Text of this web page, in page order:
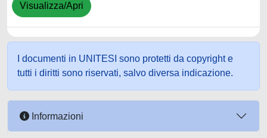
Visualizza/Apri
I documenti in UNITESI sono protetti da copyright e
tutti i diritti sono riservati, salvo diversa indicazione.
Informazioni